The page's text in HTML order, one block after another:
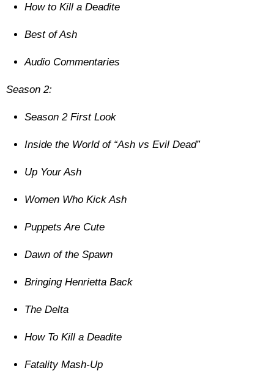
How to Kill a Deadite
Best of Ash
Audio Commentaries
Season 2:
Season 2 First Look
Inside the World of “Ash vs Evil Dead”
Up Your Ash
Women Who Kick Ash
Puppets Are Cute
Dawn of the Spawn
Bringing Henrietta Back
The Delta
How To Kill a Deadite
Fatality Mash-Up